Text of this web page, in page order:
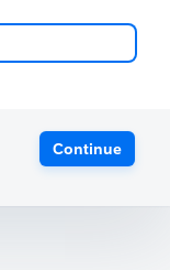
Continue